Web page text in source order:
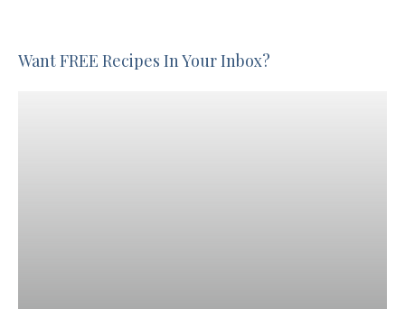
Want FREE Recipes In Your Inbox?